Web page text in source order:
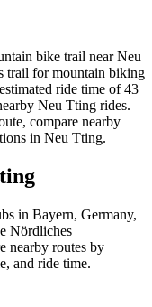
bike trail near Neu
trail for mountain biking
ride time of 43
Neu Tting rides.
compare nearby
in Neu Tting.
in Bayern, Germany,
Nördliches
nearby routes by
and ride time.